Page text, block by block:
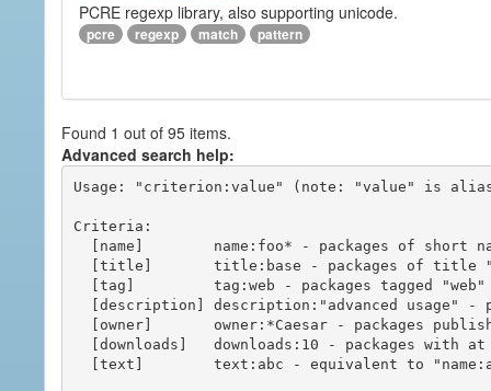
PCRE regexp library, also supporting unicode.
pcre regexp match pattern
Found 1 out of 95 items.
Advanced search help:
Usage: "criterion:value" (note: "value" is
Criteria: